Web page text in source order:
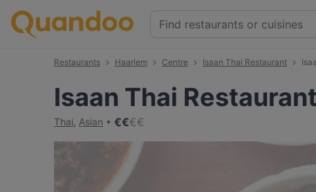
Restaurants Haarlem Centre ⁠Isaan Thai Restaurant
⁠Isaan Thai Restaurant
Thai, Asian €€€€